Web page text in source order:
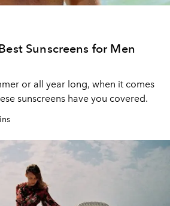
Sunscreens for Men
or all year long, when it comes
sunscreens have you covered.